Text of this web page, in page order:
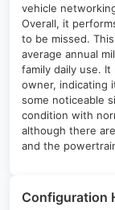
vehicle
Overall, it
to be missed.
average annual
family daily use.
owner, indicating
some noticeable
condition with
although there
and the
Configuration